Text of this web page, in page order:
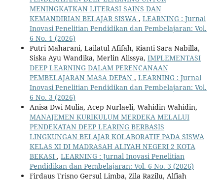
MENINGKATKAN LITERASI SAINS DAN
KEMANDIRIAN BELAJAR SISWA , LEARNING : Jurnal
Inovasi Penelitian Pendidikan dan Pembelajaran: Vol.
6 No. 1 (2026)
Putri Maharani, Lailatul Afifah, Rianti Sara Nabilla,
Siska Ayu Wandika, Merlin Alissya, IMPLEMENTASI
DEEP LEARNING DALAM PERENCANAAN
PEMBELAJARAN MASA DEPAN , LEARNING : Jurnal
Inovasi Penelitian Pendidikan dan Pembelajaran: Vol.
6 No. 3 (2026)
Anisa Dwi Mulia, Acep Nurlaeli, Wahidin Wahidin,
MANAJEMEN KURIKULUM MERDEKA MELALUI
PENDEKATAN DEEP LEARING BERBASIS
LINGKUNGAN BELAJAR KOLABORATIF PADA SISWA
KELAS XI DI MADRASAH ALIYAH NEGERI 2 KOTA
BEKASI , LEARNING : Jurnal Inovasi Penelitian
Pendidikan dan Pembelajaran: Vol. 6 No. 3 (2026)
Firdaus Trisno Gersul Limba, Zila Razilu, Alfiah